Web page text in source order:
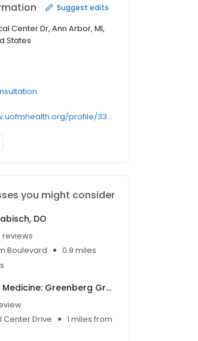
Suggest edits
Center Dr, Ann Arbor, MI,
States
https://www.uofmhealth.org/profile/33017/
you might consider
DO
reviews
Boulevard
0.9 miles
Chelsea Family Medicine: Greenberg Grant M MD
Center Drive
1 miles from